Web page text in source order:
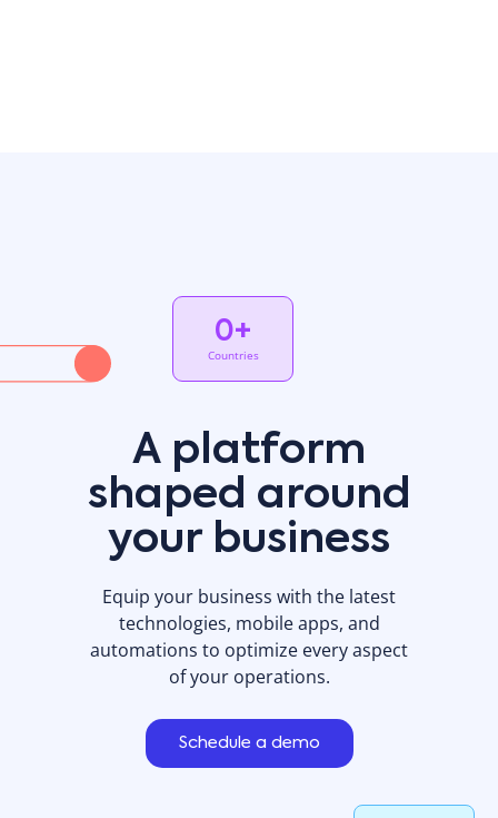
0+
Countries
A platform
shaped around
your business
Equip your business with the latest
technologies, mobile apps, and
automations to optimize every aspect
of your operations.
Schedule a demo